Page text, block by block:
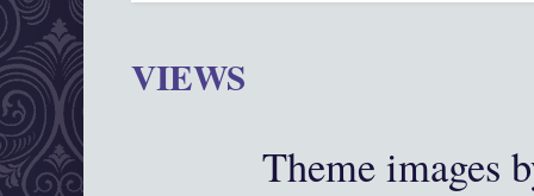
VIEWS
Theme images